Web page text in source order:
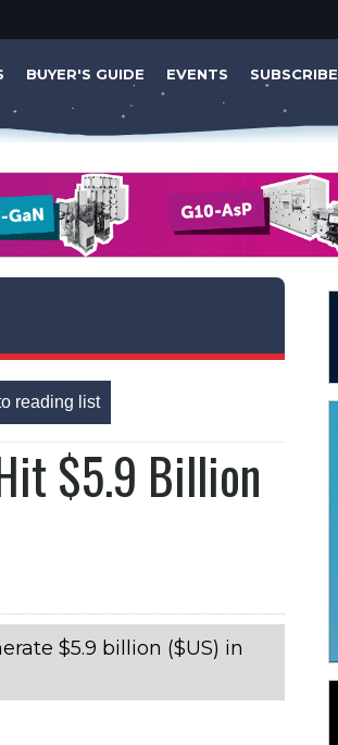
BUYER'S GUIDE EVENTS SUBSCRIBE
reading list
$5.9 Billion
$5.9 billion ($US) in